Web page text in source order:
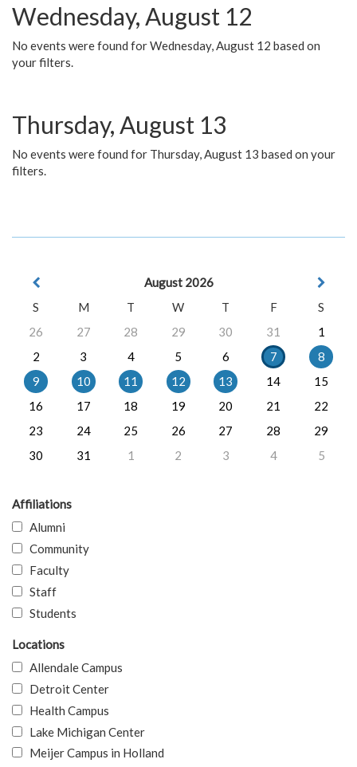
Wednesday, August 12
No events were found for Wednesday, August 12 based on
your filters.
Thursday, August 13
No events were found for Thursday, August 13 based on your
filters.
August 2026
S
M T W T F
S
26
27 28 29 30 31
1
2
3 4 5 6 7
8
9
10 11 12 13 14
15
16
17 18 19 20 21
22
23
24 25 26 27 28
29
30
31 1 2 3 4 5
Affiliations
Alumni
Community
Faculty
Staff
Students
Locations
Allendale Campus
Detroit Center
Health Campus
Lake Michigan Center
Meijer Campus in Holland